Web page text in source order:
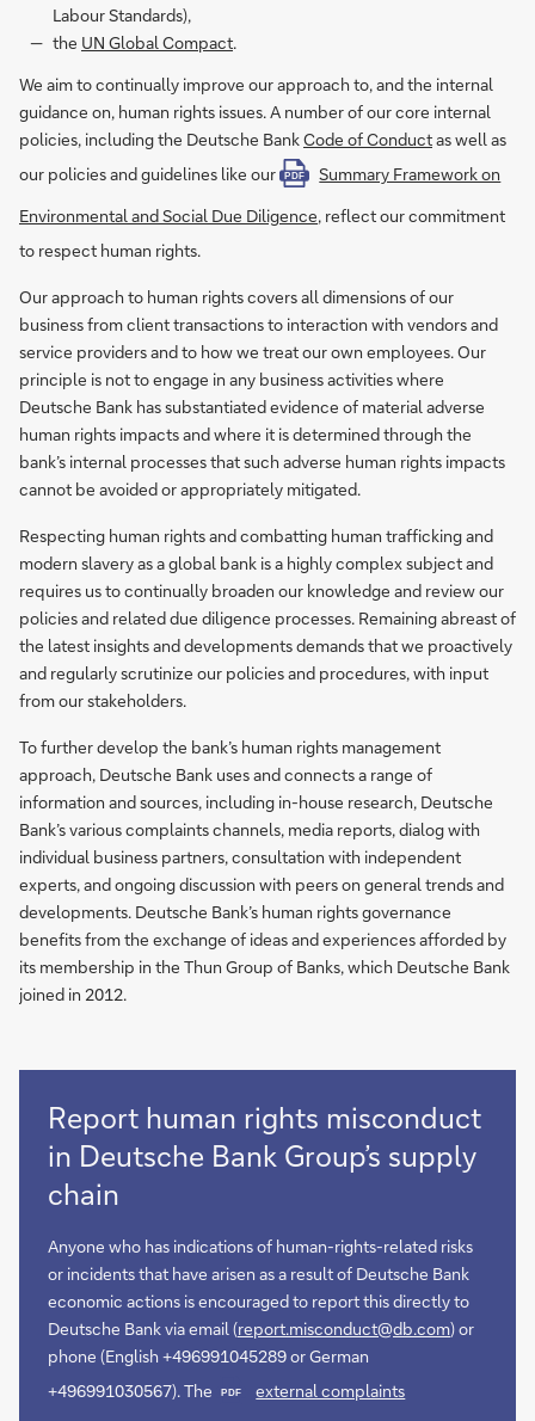
Labour Standards),
the UN Global Compact.
We aim to continually improve our approach to, and the internal
guidance on, human rights issues. A number of our core internal
policies, including the Deutsche BankCode of Conductas well as
our policies and guidelines like our
PDF
Summary Framework on
Environmental and Social Due Diligence, reflect our commitment
to respect human rights.
Our approach to human rights covers all dimensions of our
business from client transactions to interaction with vendors and
service providers and to how we treat our own employees. Our
principle is not to engage in any business activities where
Deutsche Bank has substantiated evidence of material adverse
human rights impacts and where it is determined through the
bank’s internal processes that such adverse human rights impacts
cannot be avoided or appropriately mitigated.
Respecting human rights and combatting human trafficking and
modern slavery as a global bank is a highly complex subject and
requires us to continually broaden our knowledge and review our
policies and related due diligence processes. Remaining abreast of
the latest insights and developments demands that we proactively
and regularly scrutinize our policies and procedures, with input
from our stakeholders.
To further develop the bank’s human rights management
approach, Deutsche Bank uses and connects a range of
information and sources, including in-house research, Deutsche
Bank’s various complaints channels, media reports, dialog with
individual business partners, consultation with independent
experts, and ongoing discussion with peers on general trends and
developments. Deutsche Bank’s human rights governance
benefits from the exchange of ideas and experiences afforded by
its membership in the Thun Group of Banks, which Deutsche Bank
joined in 2012.
Report human rights misconduct
in Deutsche Bank Group’s supply
chain
Anyone who has indications of human-rights-related risks
or incidents that have arisen as a result of Deutsche Bank
economic actions is encouraged to report this directly to
Deutsche Bank via email (report.misconduct@db.com) or
phone (English +496991045289 or German
+496991030567). The
PDF
external complaints